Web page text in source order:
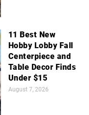
11 Best New
Hobby Lobby Fall
Centerpiece and
Table Decor Finds
Under $15
August 7, 2026